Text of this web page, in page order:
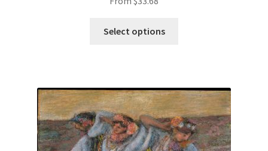
Select options
The
options
may
be